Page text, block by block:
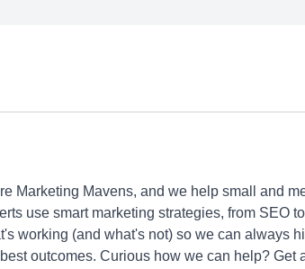
Marketing Mavens, and we help small and
use smart marketing strategies, from SEO
working (and what's not) so we can always
outcomes. Curious how we can help? Get